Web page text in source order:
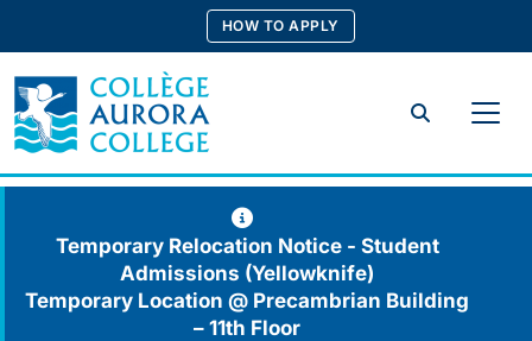
content
HOW TO APPLY
Search
Temporary Relocation Notice - Student
Admissions (Yellowknife)
Temporary Location @ Precambrian Building
– 11th Floor